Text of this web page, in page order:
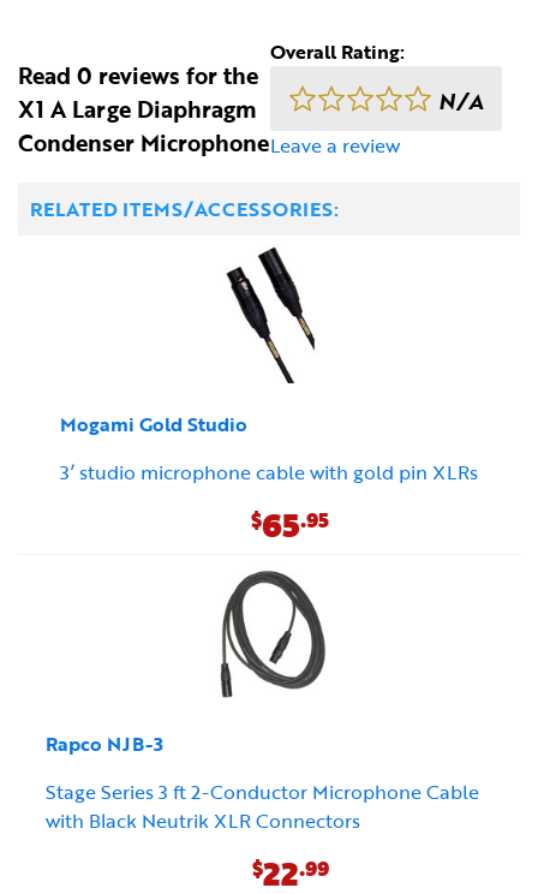
Read 0 reviews for the
X1 A Large Diaphragm
Condenser Microphone
Overall Rating:
N/A
Leave a review
RELATED ITEMS/ACCESSORIES:
Mogami Gold Studio
3’ studio microphone cable with gold pin XLRs
$65.95
Rapco NJB-3
Stage Series 3 ft 2-Conductor Microphone Cable
with Black Neutrik XLR Connectors
$22.99